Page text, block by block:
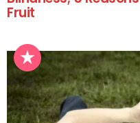
Fruit